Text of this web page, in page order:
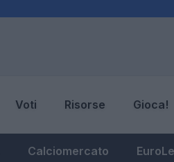
Voti Risorse Gioca!
Calciomercato